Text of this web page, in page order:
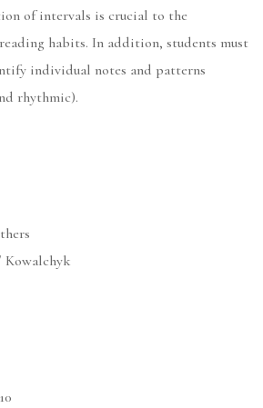
of intervals is crucial to the
habits. In addition, students must
individual notes and patterns
rhythmic).
Kowalchyk